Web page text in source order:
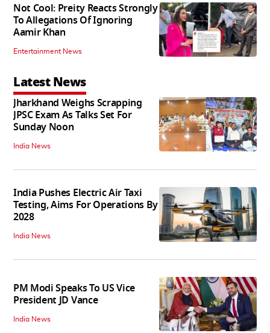
Not Cool: Preity Reacts Strongly
To Allegations Of Ignoring
Aamir Khan
Entertainment News
Latest News
Jharkhand Weighs Scrapping
JPSC Exam As Talks Set For
Sunday Noon
India News
India Pushes Electric Air Taxi
Testing, Aims For Operations By
2028
India News
PM Modi Speaks To US Vice
President JD Vance
India News